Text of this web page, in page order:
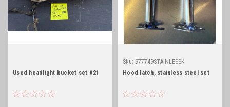
Used headlight bucket set #21
Sku: 977749STAINLESSK
Hood latch, stainless steel set